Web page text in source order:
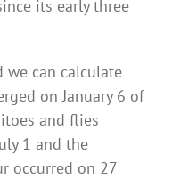
its early three
we can calculate
on January 6 of
and flies
1 and the
occurred on 27